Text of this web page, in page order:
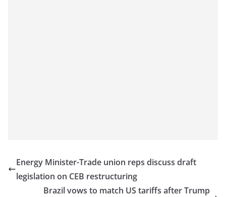
Energy Minister-Trade union reps discuss draft
legislation on CEB restructuring
Brazil vows to match US tariffs after Trump